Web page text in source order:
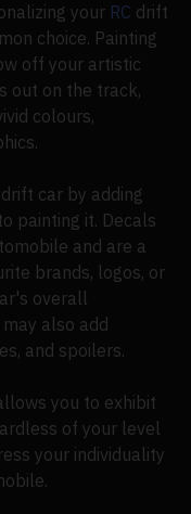
your RC drift
choice. Painting
off your artistic
out on the track,
colours,
drift car by adding
painting it. Decals
and are a
brands, logos, or
overall
also add
and spoilers.
you to exhibit
of your level
your individuality